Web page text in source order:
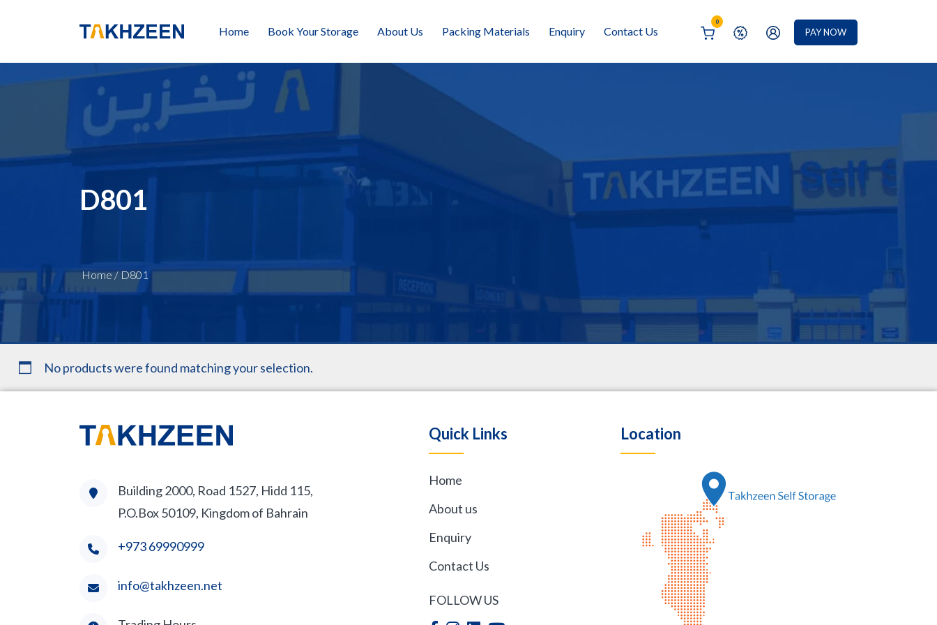
Home Book Your Storage About Us Packing Materials Enquiry Contact Us
0
PAY NOW
D801
Home/D801
No products were found matching your selection.
Building 2000, Road 1527, Hidd 115,
P.O.Box 50109, Kingdom of Bahrain
+973 69990999
info@takhzeen.net
Quick Links
Home
About us
Enquiry
Contact Us
FOLLOW US
Location